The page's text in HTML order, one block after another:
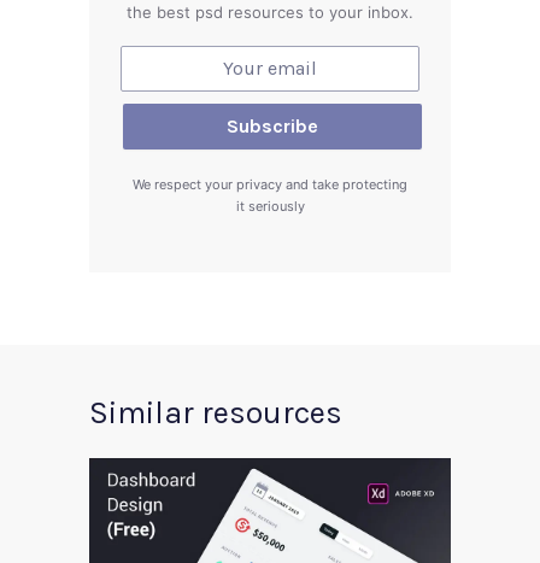
the best psd resources to your inbox.
We respect your privacy and take protecting
it seriously
Similar resources